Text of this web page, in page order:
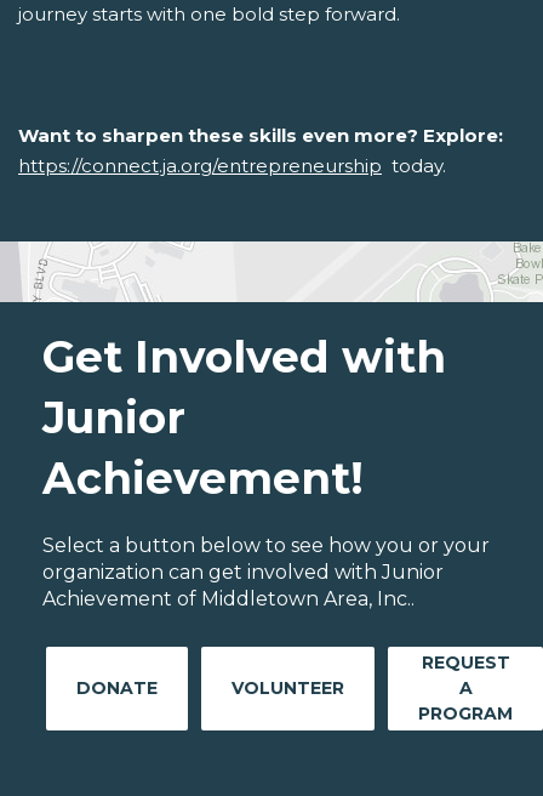
journey starts with one bold step forward.
Want to sharpen these skills even more? Explore:
https://connect.ja.org/entrepreneurship today.
Get Involved with
Junior
Achievement!
Select a button below to see how you or your
organization can get involved with Junior
Achievement of Middletown Area, Inc..
DONATE VOLUNTEER
REQUEST
A
PROGRAM